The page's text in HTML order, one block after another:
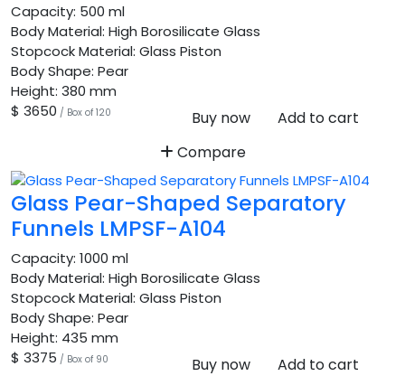
Capacity: 500 ml
Body Material: High Borosilicate Glass
Stopcock Material: Glass Piston
Body Shape: Pear
Height: 380 mm
$ 3650 / Box of 120 Buy now
Add to cart
Compare
Glass Pear-Shaped Separatory
Funnels LMPSF-A104
Capacity: 1000 ml
Body Material: High Borosilicate Glass
Stopcock Material: Glass Piston
Body Shape: Pear
Height: 435 mm
$ 3375 / Box of 90 Buy now
Add to cart